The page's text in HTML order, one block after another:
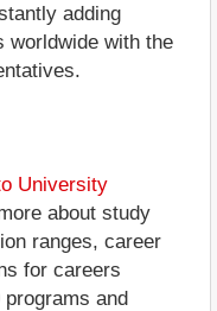
adding
worldwide with the
University
about study
ranges, career
for careers
and